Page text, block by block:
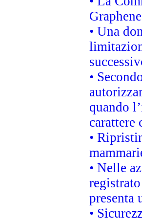
• Una
•
quando
carattere
•
• Nelle
presenta
•